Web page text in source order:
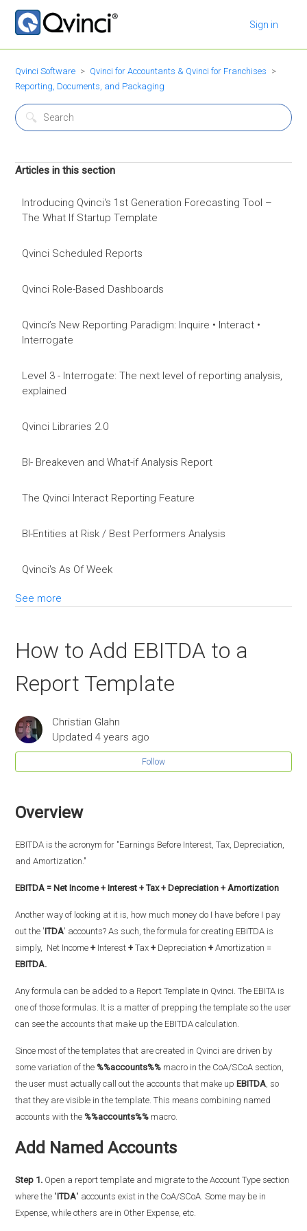
Sign in
Qvinci Software
Qvinci for Accountants & Qvinci for Franchises
Reporting, Documents, and Packaging
Articles in this section
Introducing Qvinci's 1st Generation Forecasting Tool –
The What If Startup Template
Qvinci Scheduled Reports
Qvinci Role-Based Dashboards
Qvinci’s New Reporting Paradigm: Inquire • Interact •
Interrogate
Level 3 - Interrogate: The next level of reporting analysis,
explained
Qvinci Libraries 2.0
BI- Breakeven and What-if Analysis Report
The Qvinci Interact Reporting Feature
BI-Entities at Risk / Best Performers Analysis
Qvinci's As Of Week
See more
How to Add EBITDA to a
Report Template
Christian Glahn
Updated4 years ago
Follow
Overview
EBITDA is the acronym for "Earnings Before Interest, Tax, Depreciation,
and Amortization."
EBITDA = Net Income + Interest + Tax + Depreciation + Amortization
Another way of looking at it is, how much money do I have before I pay
out the 'ITDA' accounts? As such, the formula for creating EBITDA is
simply, Net Income+ Interest+ Tax+ Depreciation+ Amortization =
EBITDA.
Any formula can be added to a Report Template in Qvinci. The EBITA is
one of those formulas. It is a matter of prepping the template so the user
can see the accounts that make up the EBITDA calculation.
Since most of the templates that are created in Qvinci are driven by
some variation of the%%accounts%% macro in the CoA/SCoA section,
the user must actually call out the accounts that make up EBITDA, so
that they are visible in the template. This means combining named
accounts with the%%accounts%% macro.
Add Named Accounts
Step 1. Open a report template and migrate to the Account Type section
where the "ITDA" accounts exist in the CoA/SCoA. Some may be in
Expense, while others are in Other Expense, etc.